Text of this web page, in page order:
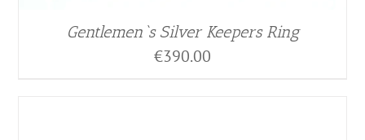
Gentlemen`s Silver Keepers Ring
€390.00